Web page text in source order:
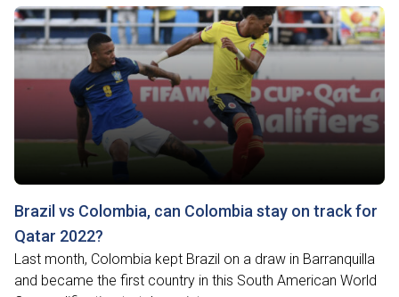
Brazil vs Colombia, can Colombia stay on track for
Qatar 2022?
Last month, Colombia kept Brazil on a draw in Barranquilla
and became the first country in this South American World